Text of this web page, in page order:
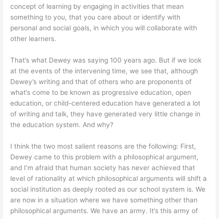
concept of learning by engaging in activities that mean
something to you, that you care about or identify with
personal and social goals, in which you will collaborate with
other learners.
That’s what Dewey was saying 100 years ago. But if we look
at the events of the intervening time, we see that, although
Dewey’s writing and that of others who are proponents of
what’s come to be known as progressive education, open
education, or child-centered education have generated a lot
of writing and talk, they have generated very little change in
the education system. And why?
I think the two most salient reasons are the following: First,
Dewey came to this problem with a philosophical argument,
and I’m afraid that human society has never achieved that
level of rationality at which philosophical arguments will shift a
social institution as deeply rooted as our school system is. We
are now in a situation where we have something other than
philosophical arguments. We have an army. It’s this army of